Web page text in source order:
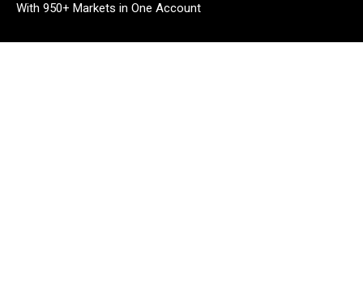
With 950+ Markets in One Account